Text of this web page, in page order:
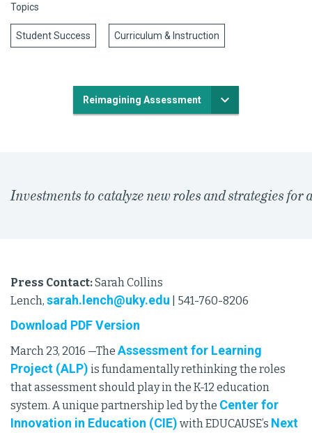
Topics
Student Success Curriculum & Instruction
Reimagining Assessment
Investments to catalyze new roles and strategies for
Press Contact:Sarah Collins
Lench, sarah.lench@uky.edu | 541-760-8206
Download PDF Version
March 23, 2016 —TheAssessment for Learning
Project (ALP) is fundamentally rethinking the roles
that assessment should play in the K-12 education
system. A unique partnership led by the Center for
Innovation in Education (CIE) with EDUCAUSE’s Next